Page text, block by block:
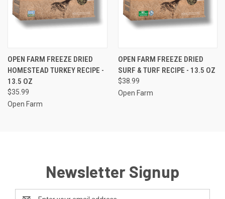
OPEN FARM FREEZE DRIED
HOMESTEAD TURKEY RECIPE -
13.5 OZ
$35.99
Open Farm
OPEN FARM FREEZE DRIED
SURF & TURF RECIPE - 13.5 OZ
$38.99
Open Farm
Newsletter Signup
Email